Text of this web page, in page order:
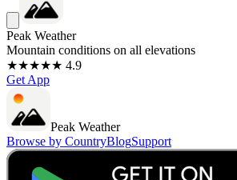
Peak Weather
Mountain conditions on all elevations
★★★★★ 4.9
Get App
Peak Weather
Browse by CountryBlogSupport